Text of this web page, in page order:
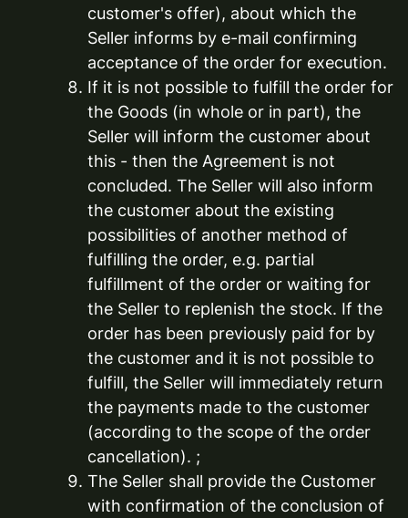
customer's offer), about which the
Seller informs by e-mail confirming
acceptance of the order for execution.
If it is not possible to fulfill the order for
the Goods (in whole or in part), the
Seller will inform the customer about
this - then the Agreement is not
concluded. The Seller will also inform
the customer about the existing
possibilities of another method of
fulfilling the order, e.g. partial
fulfillment of the order or waiting for
the Seller to replenish the stock. If the
order has been previously paid for by
the customer and it is not possible to
fulfill, the Seller will immediately return
the payments made to the customer
(according to the scope of the order
cancellation). ;
The Seller shall provide the Customer
with confirmation of the conclusion of